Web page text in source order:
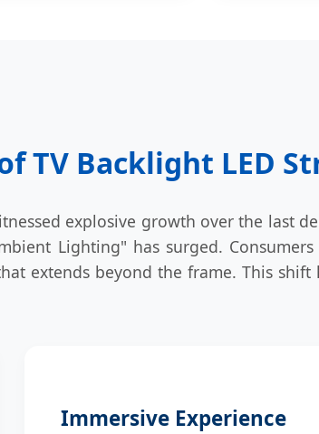
TV Backlight LED
explosive growth over the last
Lighting" has surged.
extends beyond the frame. This
Immersive Experience